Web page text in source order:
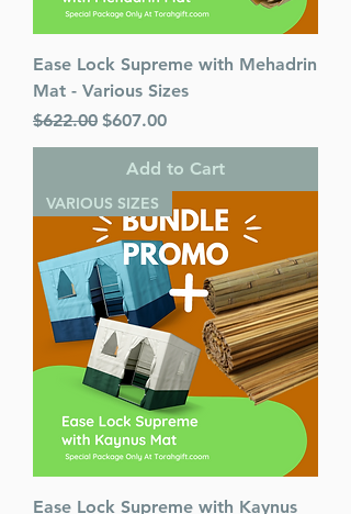
Ease Lock Supreme with Mehadrin
Mat - Various Sizes
Regular Price
$622.00 Sale Price
$607.00
Add to Cart
VARIOUS SIZES
Ease Lock Supreme with Kaynus